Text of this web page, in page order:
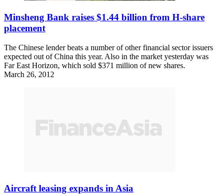
Minsheng Bank raises $1.44 billion from H-share
placement
The Chinese lender beats a number of other financial sector issuers
expected out of China this year. Also in the market yesterday was
Far East Horizon, which sold $371 million of new shares.
March 26, 2012
Aircraft leasing expands in Asia